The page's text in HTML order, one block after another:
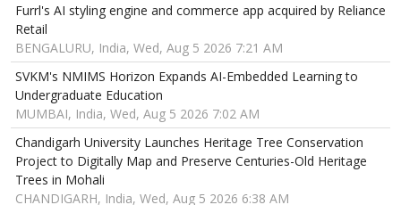
Furrl's AI styling engine and commerce app acquired by Reliance
Retail
BENGALURU, India, Wed, Aug 5 2026 7:21 AM
SVKM's NMIMS Horizon Expands AI-Embedded Learning to
Undergraduate Education
MUMBAI, India, Wed, Aug 5 2026 7:02 AM
Chandigarh University Launches Heritage Tree Conservation
Project to Digitally Map and Preserve Centuries-Old Heritage
Trees in Mohali
CHANDIGARH, India, Wed, Aug 5 2026 6:38 AM